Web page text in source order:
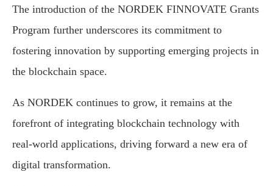
The introduction of the NORDEK FINNOVATE Grants
Program further underscores its commitment to
fostering innovation by supporting emerging projects in
the blockchain space.
As NORDEK continues to grow, it remains at the
forefront of integrating blockchain technology with
real-world applications, driving forward a new era of
digital transformation.